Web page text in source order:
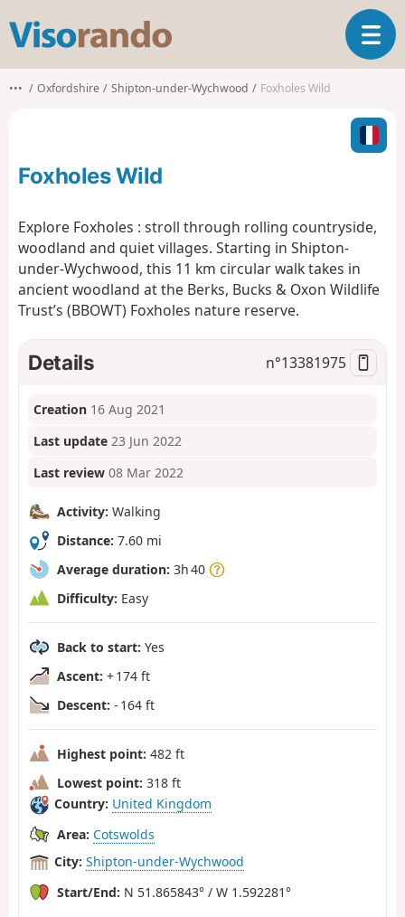
s
o
T
o
l
n
g
i
••• Oxfordshire Shipton-under-Wychwood Foxholes Wild
Foxholes Wild
Explore Foxholes : stroll through rolling countryside,
woodland and quiet villages. Starting in Shipton-
under-Wychwood, this 11 km circular walk takes in
ancient woodland at the Berks, Bucks & Oxon Wildlife
Trust’s (BBOWT) Foxholes nature reserve.
Details n°13381975
Creation 16 Aug 2021
Last update 23 Jun 2022
Last review 08 Mar 2022
Activity: Walking
Distance: 7.60 mi
Average duration: 3h 40
Difficulty: Easy
Back to start: Yes
Ascent: + 174 ft
Descent: - 164 ft
Highest point: 482 ft
Lowest point: 318 ft
Country: United Kingdom
Area: Cotswolds
City: Shipton-under-Wychwood
Start/End: N 51.865843° / W 1.592281°